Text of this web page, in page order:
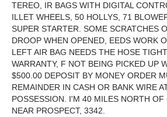
TEREO, IR BAGS WITH DIGITAL
ILLET WHEELS, 50 HOLLYS, 71
SUPER STARTER. SOME SCRATCHES
DROOP WHEN OPENED, EEDS WORK
LEFT AIR BAG NEEDS THE HOSE
WARRANTY, F NOT BEING PICKED UP
$500.00 DEPOSIT BY MONEY ORDER
REMAINDER IN CASH OR BANK WIRE
POSSESSION. I'M 40 MILES NORTH
NEAR PROSPECT, 3342.